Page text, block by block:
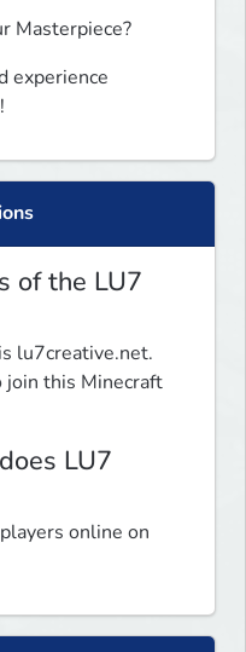
Masterpiece?
experience
of the LU7
lu7creative.net.
join this Minecraft
LU7
online on